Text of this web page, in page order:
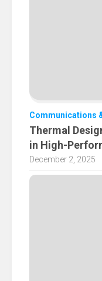
Communications
Thermal
in High-
December 2, 2025